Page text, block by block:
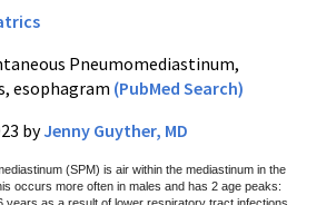
Pneumomediastinum,
esophagram (PubMed Search)
byJenny Guyther, MD
(SPM) is air within the mediastinum in the
occurs more often in males and has 2 age peaks: